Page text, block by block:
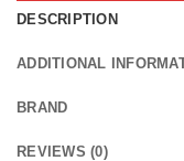
DESCRIPTION
ADDITIONAL
BRAND
REVIEWS (0)